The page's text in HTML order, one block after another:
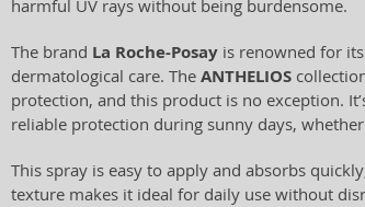
harmful UV rays without being burdensome.
The brand La Roche-Posay is renowned for
dermatological care. The ANTHELIOS
protection, and this product is no exception.
reliable protection during sunny days,
This spray is easy to apply and absorbs
texture makes it ideal for daily use without